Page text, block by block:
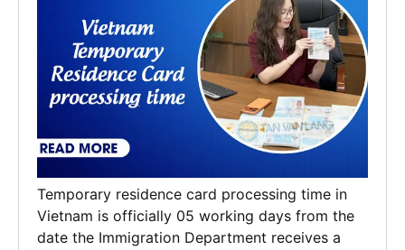
Temporary residence card processing time in
Vietnam is officially 05 working days from the
date the Immigration Department receives a